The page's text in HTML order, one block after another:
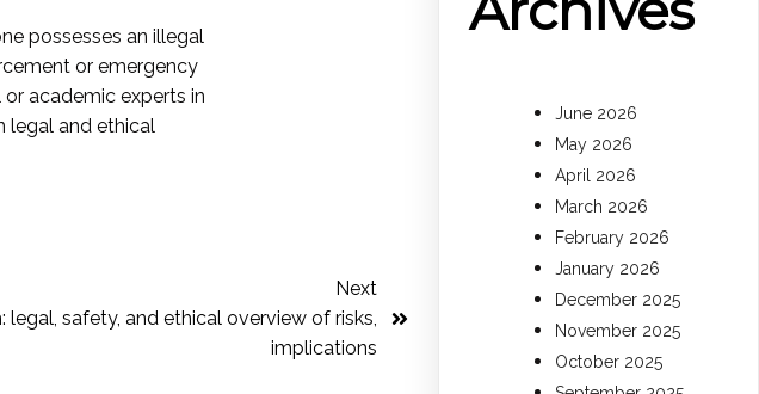
possesses an illegal
or emergency
academic experts in
legal and ethical
Next
legal, safety, and ethical overview of risks,
implications
June 2026
May 2026
April 2026
March 2026
February 2026
January 2026
December 2025
November 2025
October 2025